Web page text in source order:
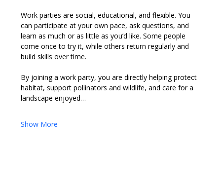
Work parties are social, educational, and flexible. You
can participate at your own pace, ask questions, and
learn as much or as little as you’d like. Some people
come once to try it, while others return regularly and
build skills over time.
By joining a work party, you are directly helping protect
habitat, support pollinators and wildlife, and care for a
landscape enjoyed…
Show More